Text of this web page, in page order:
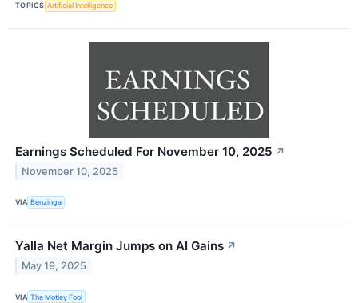
TOPICS Artificial Intelligence
Earnings Scheduled For November 10, 2025 ↗
November 10, 2025
VIA Benzinga
Yalla Net Margin Jumps on AI Gains ↗
May 19, 2025
VIA The Motley Fool